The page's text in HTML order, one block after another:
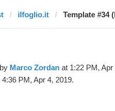
ilfoglio.it Template #34
Marco Zordan at 1:22 PM, Apr
4:36 PM, Apr 4, 2019.